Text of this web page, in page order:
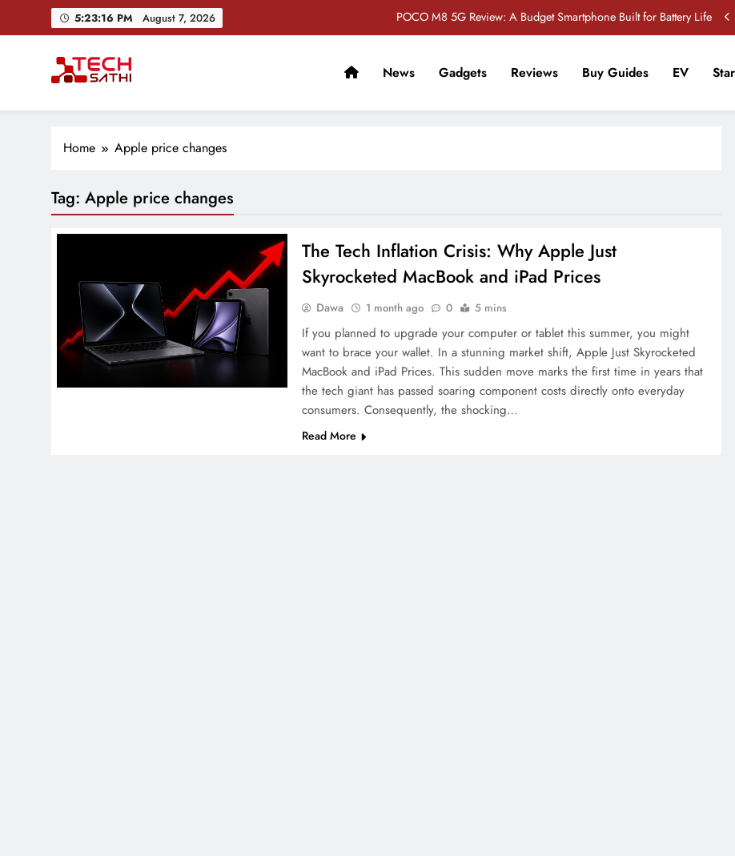
5:23:17 PM August 7, 2026
POCO M8 5G Review: A Budget Smartphone Built for Battery Life
POCO F8 Pro Review: A Flagship Killer Returns to Nepal
TechSathi
News Gadgets Reviews Buy Guides EV
Home Apple price changes
Tag: Apple price changes
The Tech Inflation Crisis: Why Apple Just
Skyrocketed MacBook and iPad Prices
Dawa 1 month ago 0 5 mins
If you planned to upgrade your computer or tablet this summer, you might
want to brace your wallet. In a stunning market shift, Apple Just Skyrocketed
MacBook and iPad Prices. This sudden move marks the first time in years that
the tech giant has passed soaring component costs directly onto everyday
consumers. Consequently, the shocking…
Read More